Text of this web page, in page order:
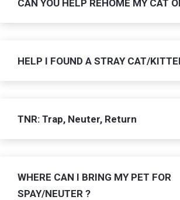
CAN YOU HELP REHOME MY CAT
HELP I FOUND A STRAY CAT/
TNR: Trap, Neuter, Return
WHERE CAN I BRING MY PET FOR
SPAY/NEUTER ?